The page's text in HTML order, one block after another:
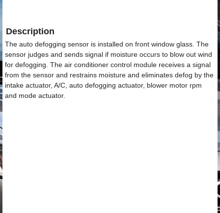
Description
The auto defogging sensor is installed on front window glass. The
sensor judges and sends signal if moisture occurs to blow out wind
for defogging. The air conditioner control module receives a signal
from the sensor and restrains moisture and eliminates defog by the
intake actuator, A/C, auto defogging actuator, blower motor rpm
and mode actuator.